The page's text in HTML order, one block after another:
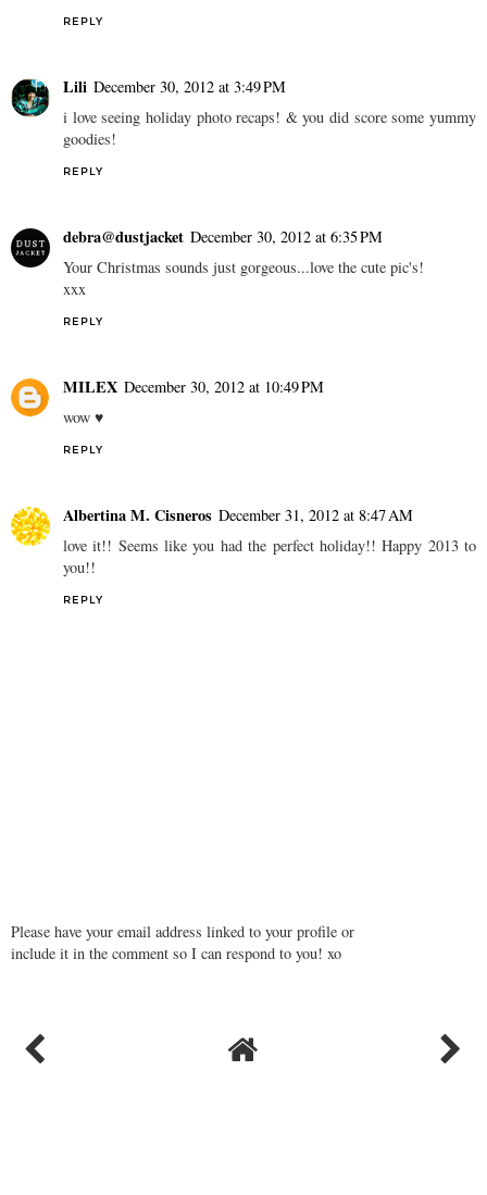
REPLY
Lili December 30, 2012 at 3:49 PM
i love seeing holiday photo recaps! & you did score some yummy
goodies!
REPLY
debra@dustjacket December 30, 2012 at 6:35 PM
Your Christmas sounds just gorgeous...love the cute pic's!
xxx
REPLY
MILEX December 30, 2012 at 10:49 PM
wow ♥
REPLY
Albertina M. Cisneros December 31, 2012 at 8:47 AM
love it!! Seems like you had the perfect holiday!! Happy 2013 to
you!!
REPLY
Please have your email address linked to your profile or
include it in the comment so I can respond to you! xo